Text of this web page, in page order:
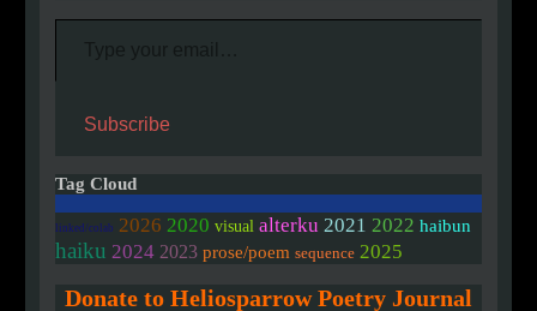
Type your email…
Subscribe
Tag Cloud
linked/colab 2026 2020 visual alterku 2021 2022 haibun
haiku 2024 2023 prose/poem sequence 2025
Donate to Heliosparrow Poetry Journal